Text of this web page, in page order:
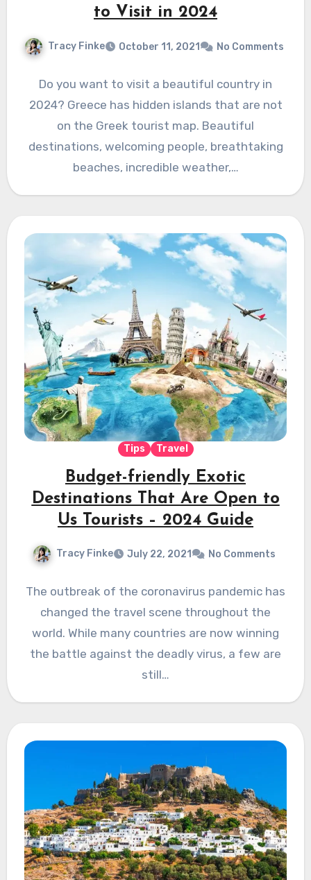
to Visit in 2024
Tracy Finke October 11, 2021 No Comments
Do you want to visit a beautiful country in
2024? Greece has hidden islands that are not
on the Greek tourist map. Beautiful
destinations, welcoming people, breathtaking
beaches, incredible weather,…
Tips Travel
Budget-friendly Exotic
Destinations That Are Open to
Us Tourists – 2024 Guide
Tracy Finke July 22, 2021 No Comments
The outbreak of the coronavirus pandemic has
changed the travel scene throughout the
world. While many countries are now winning
the battle against the deadly virus, a few are
still…